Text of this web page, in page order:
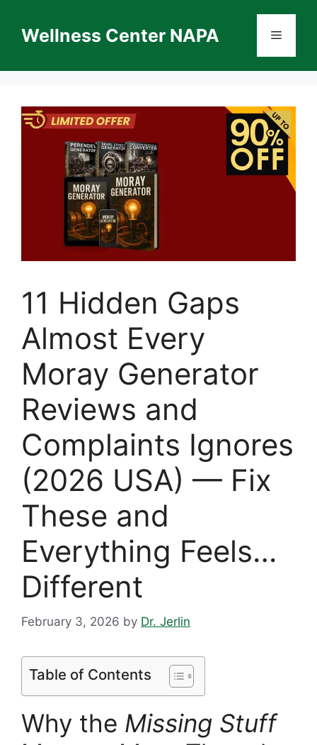
contentWellness Center NAPA Menu
11 Hidden Gaps
Almost Every
Moray Generator
Reviews and
Complaints Ignores
(2026 USA) — Fix
These and
Everything Feels…
Different
February 3, 2026 by Dr. Jerlin
Table of Contents
Why the Missing Stuff